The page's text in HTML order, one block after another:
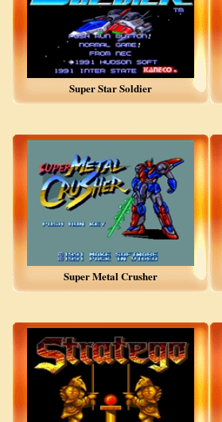
Super Star Soldier
Super Metal Crusher